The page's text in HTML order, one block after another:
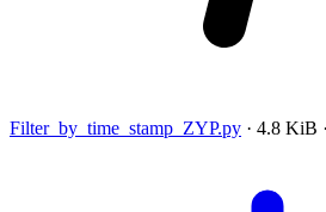
Filter_by_time_stamp_ZYP.py · 4.8 KiB